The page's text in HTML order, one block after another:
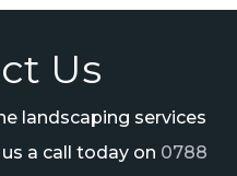
Us
landscaping services
a call today on 0788